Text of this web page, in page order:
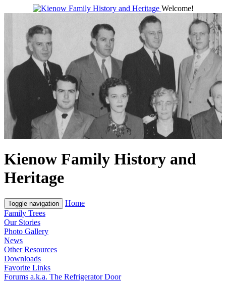
Welcome!
Kienow Family History and
Heritage
Toggle navigation
Home
Family Trees
Our Stories
Photo Gallery
News
Other Resources
Downloads
Favorite Links
Forums a.k.a. The Refrigerator Door